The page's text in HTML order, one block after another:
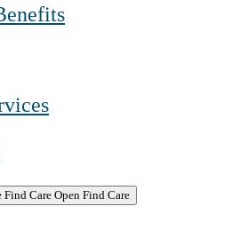
Find Care Open Find Care